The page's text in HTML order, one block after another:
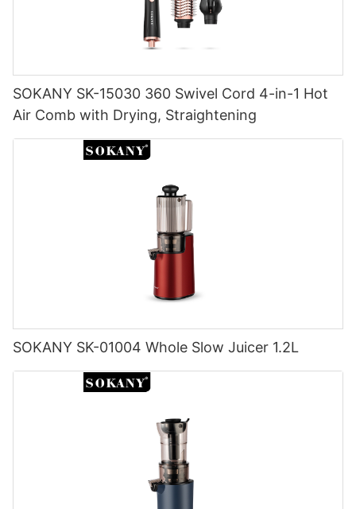
SOKANY SK-15030 360 Swivel Cord 4-in-1 Hot
Air Comb with Drying, Straightening
SOKANY SK-01004 Whole Slow Juicer 1.2L